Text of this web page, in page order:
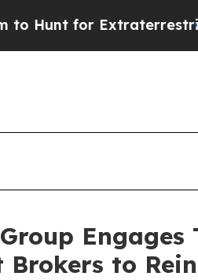
for Extraterrestrials
Brokers to